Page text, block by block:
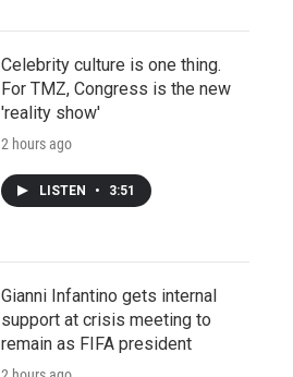
Celebrity culture is one thing.
For TMZ, Congress is the new
'reality show'
2 hours ago
LISTEN • 3:51
Gianni Infantino gets internal
support at crisis meeting to
remain as FIFA president